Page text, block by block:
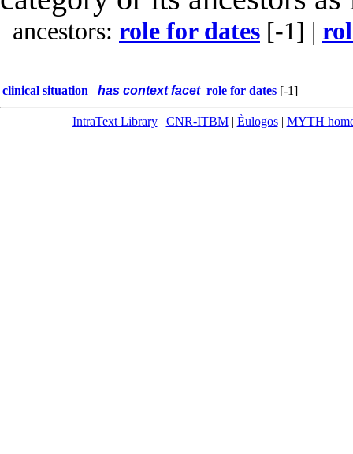
ancestors: role for dates [-1] |
clinical situation has context facet role for dates [-1]
IntraText Library| CNR-ITBM| Èulogos| MYTH